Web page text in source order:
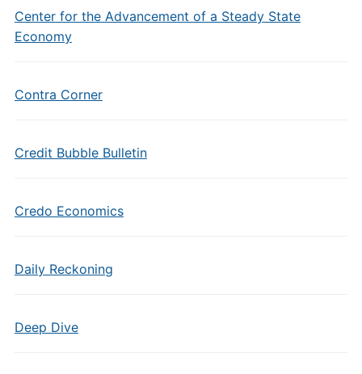
Center for the Advancement of a Steady State
Economy
Contra Corner
Credit Bubble Bulletin
Credo Economics
Daily Reckoning
Deep Dive